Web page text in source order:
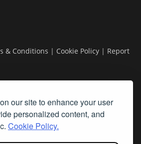
our site to enhance your user
personalized content, and
Cookie Policy.
& Conditions | Cookie Policy | Report